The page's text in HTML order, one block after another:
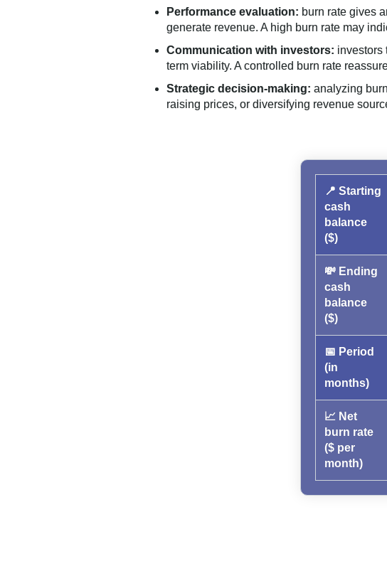
Performance evaluation: burn rate gives
generate revenue. A high burn rate may
Communication with investors: investors
term viability. A controlled burn rate
Strategic decision-making: analyzing
raising prices, or diversifying revenue
📍 Starting
cash
balance
($)
💸 Ending
cash
balance
($)
📅 Period
(in
months)
📈 Net
burn rate
($ per
month)